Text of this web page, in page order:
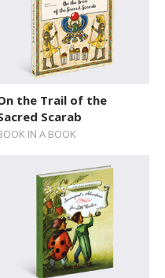
the Trail of the
Scarab
IN A BOOK